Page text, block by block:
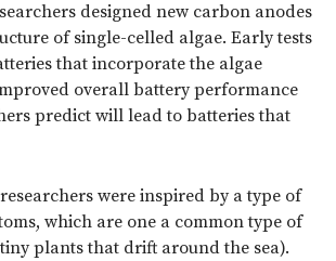
designed new carbon anodes
of single-celled algae. Early tests
that incorporate the algae
overall battery performance
predict will lead to batteries that
were inspired by a type of
which are one a common type of
plants that drift around the sea).